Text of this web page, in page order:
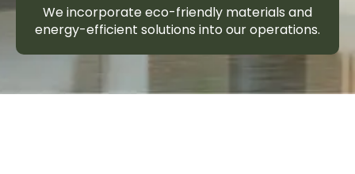
We incorporate eco-friendly materials and
energy-efficient solutions into our operations.